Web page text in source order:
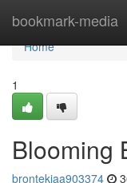
bookmark-media
Home
Home
1
Blooming
brontekjaa903374